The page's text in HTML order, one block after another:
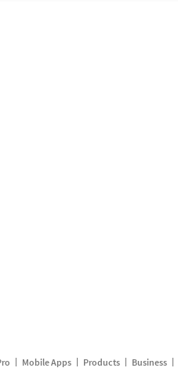
Mobile Apps Products Business